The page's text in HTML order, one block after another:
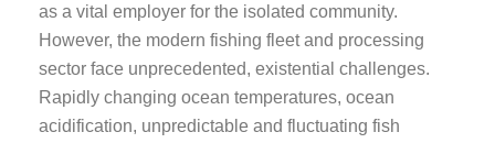
as a vital employer for the isolated community.
However, the modern fishing fleet and processing
sector face unprecedented, existential challenges.
Rapidly changing ocean temperatures, ocean
acidification, unpredictable and fluctuating fish